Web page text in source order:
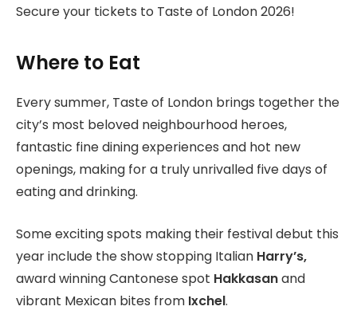
Secure your tickets to Taste of London 2026!
Where to Eat
Every summer, Taste of London brings together the
city’s most beloved neighbourhood heroes,
fantastic fine dining experiences and hot new
openings, making for a truly unrivalled five days of
eating and drinking.
Some exciting spots making their festival debut this
year include the show stopping Italian Harry’s,
award winning Cantonese spot Hakkasanand
vibrant Mexican bites from Ixchel.